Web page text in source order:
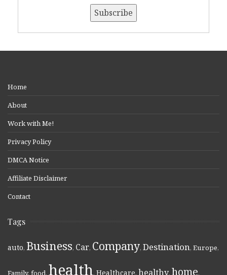
Home
About
Work with Me!
Privacy Policy
DMCA Notice
Affiliate Disclaimer
Contact
Tags
auto, Business, Car, Company, Destination, Europe,
Family, food, health, Healthcare, healthy, home,